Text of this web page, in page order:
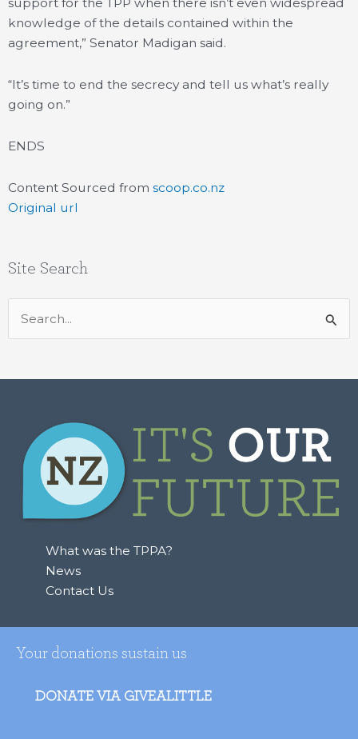
knowledge of the details contained within the
agreement,” Senator Madigan said.
“It’s time to end the secrecy and tell us what’s really
going on.”
ENDS
Content Sourced from scoop.co.nz
Original url
Site Search
Search
for:
What was the TPPA?
News
Contact Us
Your donations sustain us
DONATE VIA GIVEALITTLE